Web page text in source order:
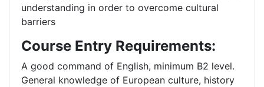
understanding in order to overcome cultural
barriers
Course Entry Requirements:
A good command of English, minimum B2 level.
General knowledge of European culture, history